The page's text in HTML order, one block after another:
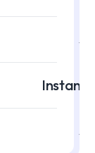
Instant